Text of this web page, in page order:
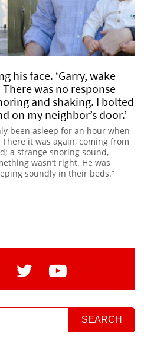
his face. ‘Garry, wake
was no response
and shaking. I bolted
on my neighbor’s door.’
been asleep for an hour when
it was again, coming from
a strange snoring sound,
wasn’t right. He was
soundly in their beds.”